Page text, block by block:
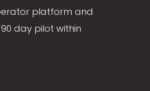
platform and
day pilot within